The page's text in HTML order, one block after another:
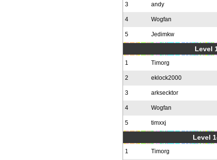
3 andy
4 Wogfan
5 Jedimkw
Level
1 Timorg
2 eklock2000
3 arksecktor
4 Wogfan
5 timxxj
Level
1 Timorg